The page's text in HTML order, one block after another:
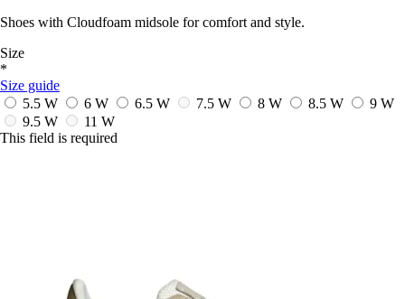
Shoes with Cloudfoam midsole for comfort and style.
Size
*
Size guide
5.5 W
6 W 6.5 W 7.5 W 8 W 8.5 W
9 W
9.5 W
11 W
This field is required